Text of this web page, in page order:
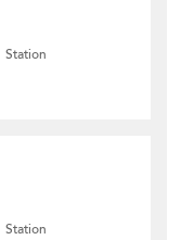
Station
Station